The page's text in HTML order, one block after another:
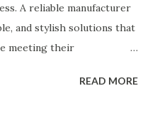
vibrators, our customers
design and exceptional
the sleek contours t...
A reliable manufacturer
and stylish solutions that
meeting their
production standards, the
READ MORE